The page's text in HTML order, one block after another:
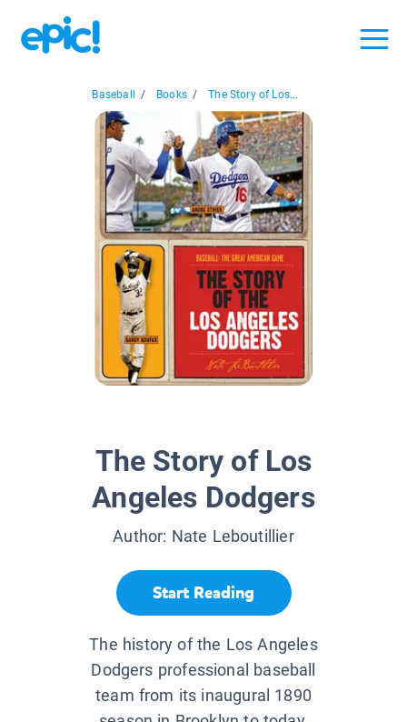
Baseball / Books / The Story of Los...
The Story of Los
Angeles Dodgers
Author: Nate Leboutillier
Start Reading
The history of the Los Angeles
Dodgers professional baseball
team from its inaugural 1890